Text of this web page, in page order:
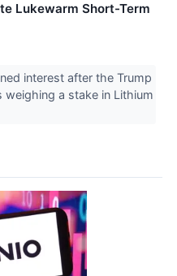
Lukewarm Short-Term
interest after the Trump
a stake in Lithium